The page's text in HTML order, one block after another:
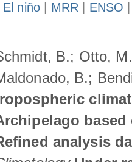
El niño| MRR ENSO
B.; Otto,
B.;
analysis